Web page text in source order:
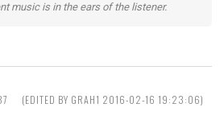
music is in the ears of the listener.
(EDITED BY GRAH1 2016-02-16 19:23:06)